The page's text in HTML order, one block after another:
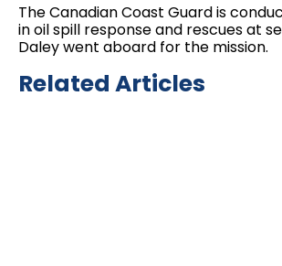
The Canadian Coast Guard is
in oil spill response and rescues at
Daley went aboard for the mission.
Related Articles